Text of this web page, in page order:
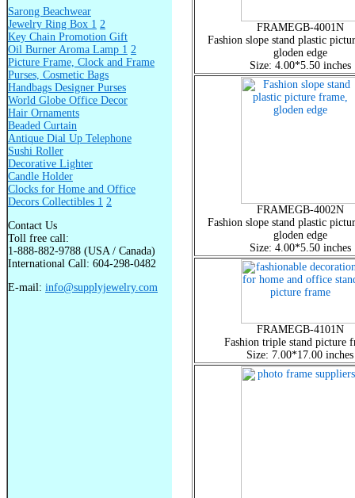
Sarong Beachwear
Jewelry Ring Box 1 2
Key Chain Promotion Gift
Oil Burner Aroma Lamp 1 2
Picture Frame, Clock and Frame
Purses, Cosmetic Bags
Handbags Designer Purses
World Globe Office Decor
Hair Ornaments
Beaded Curtain
Antique Dial Up Telephone
Sushi Roller
Decorative Lighter
Candle Holder
Clocks for Home and Office
Decors Collectibles 1 2
Contact Us
Toll free call:
1-888-882-9788 (USA / Canada)
International Call: 604-298-0482
E-mail: info@supplyjewelry.com
FRAMEGB-4001N
Fashion slope stand plastic
gloden edge
Size: 4.00*5.50 inches
FRAMEGB-4002N
Fashion slope stand plastic
gloden edge
Size: 4.00*5.50 inches
FRAMEGB-4101N
Fashion triple stand picture
Size: 7.00*17.00 inches